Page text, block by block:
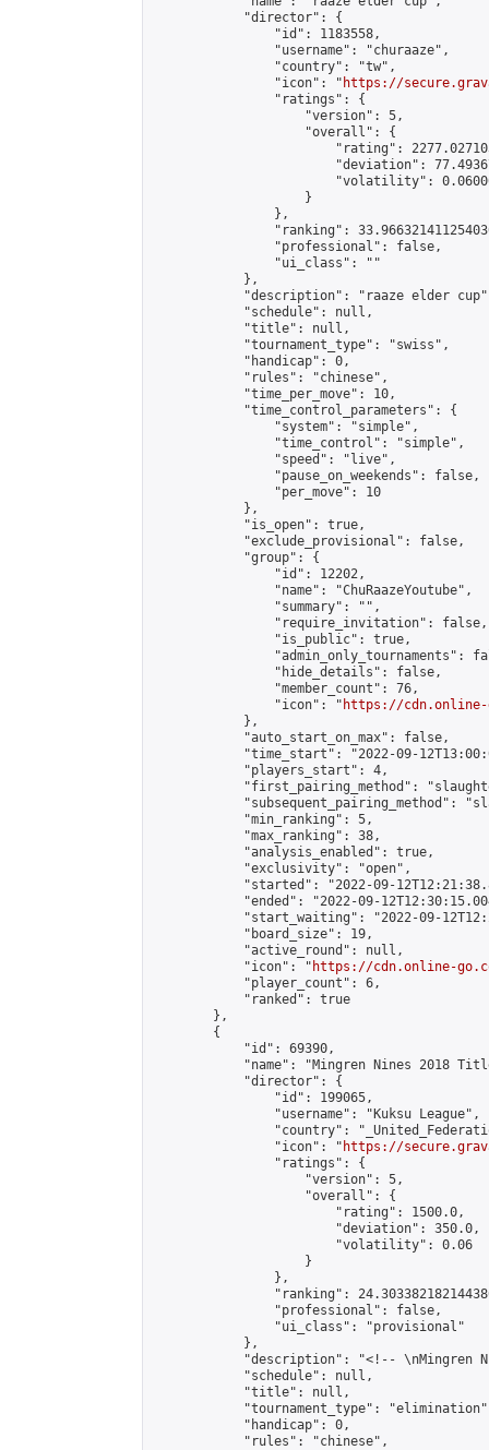
            "director": {
                "id": 1183558,
                "username": "churaaze",
                "country": "tw",
                "icon": "
https://
                "ratings": {
                    "version": 5,
                    "overall": {
"rating":
"deviation":
"volatility":
                    }
                },
"ranking":
                "professional": false,
                "ui_class": ""
            },
"description": "raaze elder
            "schedule": null,
            "title": null,
            "tournament_type": "swiss",
            "handicap": 0,
            "rules": "chinese",
            "time_per_move": 10,
            "time_control_parameters": {
                "system": "simple",
                "time_control": "simple",
                "speed": "live",
                "pause_on_weekends": false,
                "per_move": 10
            },
            "is_open": true,
            "exclude_provisional": false,
            "group": {
                "id": 12202,
                "name": "ChuRaazeYoutube",
                "summary": "",
                "require_invitation": false,
                "is_public": true,
"admin_only_tournaments":
                "hide_details": false,
                "member_count": 76,
                "icon": "
https://cdn.online-
            },
            "auto_start_on_max": false,
"time_start": "2022-09-
            "players_start": 4,
"first_pairing_method":
"subsequent_pairing_method":
            "min_ranking": 5,
            "max_ranking": 38,
            "analysis_enabled": true,
            "exclusivity": "open",
"started": "2022-09-
"ended": "2022-09-
"start_waiting": "2022-09-
            "board_size": 19,
            "active_round": null,
            "icon": "
https://cdn.online-
            "player_count": 6,
            "ranked": true
        },
        {
            "id": 69390,
"name": "Mingren Nines 2018
            "director": {
                "id": 199065,
                "username": "Kuksu League",
"country":
                "icon": "
https://
                "ratings": {
                    "version": 5,
                    "overall": {
                        "rating": 1500.0,
                        "deviation": 350.0,
                        "volatility": 0.06
                    }
                },
"ranking":
                "professional": false,
                "ui_class": "provisional"
            },
"description": "<!-- \nMingren
            "schedule": null,
            "title": null,
"tournament_type":
            "handicap": 0,
            "rules": "chinese",